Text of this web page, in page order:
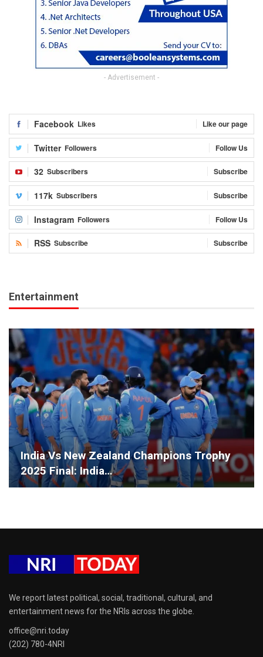
- Advertisement -
Facebook Likes Like our page
Twitter Followers Follow Us
32 Subscribers Subscribe
117k Subscribers Subscribe
Instagram Followers Follow Us
RSS Subscribe Subscribe
Entertainment
India Vs New Zealand Champions Trophy
2025 Final: India…
We report latest political, social, traditional, cultural, and
entertainment news for the NRIs across the globe.
office@nri.today
(202) 780-4NRI